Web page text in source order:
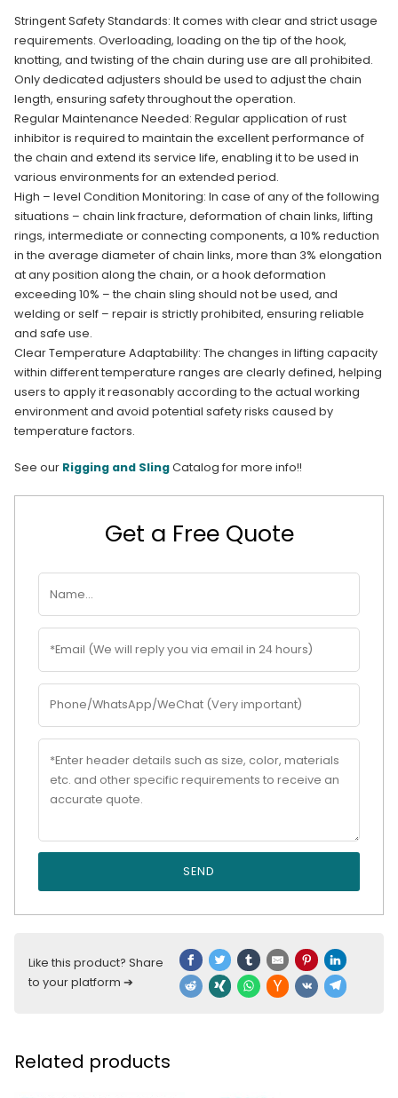
Stringent Safety Standards: It comes with clear and strict usage
requirements. Overloading, loading on the tip of the hook,
knotting, and twisting of the chain during use are all prohibited.
Only dedicated adjusters should be used to adjust the chain
length, ensuring safety throughout the operation.​
Regular Maintenance Needed: Regular application of rust
inhibitor is required to maintain the excellent performance of
the chain and extend its service life, enabling it to be used in
various environments for an extended period.​
High – level Condition Monitoring: In case of any of the following
situations – chain link fracture, deformation of chain links, lifting
rings, intermediate or connecting components, a 10% reduction
in the average diameter of chain links, more than 3% elongation
at any position along the chain, or a hook deformation
exceeding 10% – the chain sling should not be used, and
welding or self – repair is strictly prohibited, ensuring reliable
and safe use.​
Clear Temperature Adaptability: The changes in lifting capacity
within different temperature ranges are clearly defined, helping
users to apply it reasonably according to the actual working
environment and avoid potential safety risks caused by
temperature factors.
See our Rigging and SlingCatalog for more info!!
Get a Free Quote
SEND
Like this product? Share
to your platform ➔
Related products